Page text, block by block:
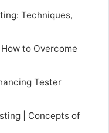
Techniques,
to Overcome
Tester
| Concepts of